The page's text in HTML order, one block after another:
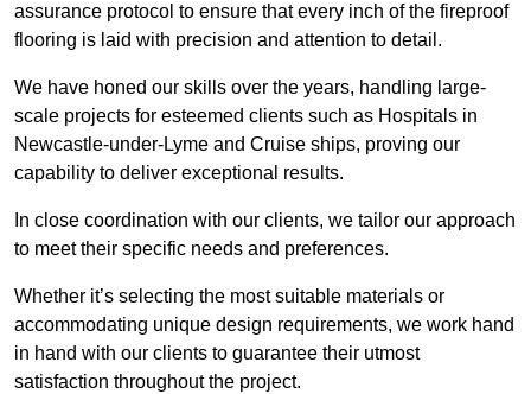
assurance protocol to ensure that every inch of the fireproof
flooring is laid with precision and attention to detail.
We have honed our skills over the years, handling large-
scale projects for esteemed clients such as Hospitals in
Newcastle-under-Lyme and Cruise ships, proving our
capability to deliver exceptional results.
In close coordination with our clients, we tailor our approach
to meet their specific needs and preferences.
Whether it’s selecting the most suitable materials or
accommodating unique design requirements, we work hand
in hand with our clients to guarantee their utmost
satisfaction throughout the project.